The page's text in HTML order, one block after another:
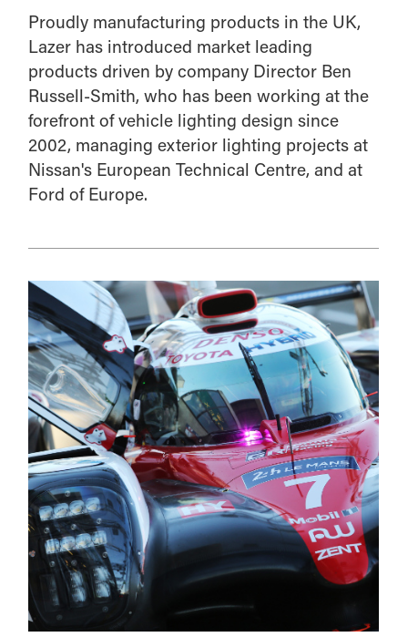
Proudly manufacturing products in the UK,
Lazer has introduced market leading
products driven by company Director Ben
Russell-Smith, who has been working at the
forefront of vehicle lighting design since
2002, managing exterior lighting projects at
Nissan's European Technical Centre, and at
Ford of Europe.